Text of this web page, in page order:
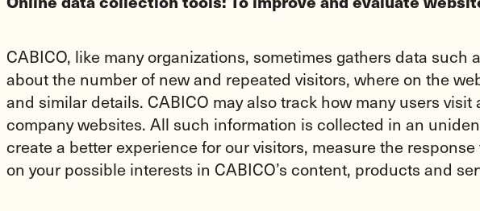
CABICO, like many organizations, sometimes gathers data
about the number of new and repeated visitors, where on the
and similar details. CABICO may also track how many users
company websites. All such information is collected in an
create a better experience for our visitors, measure the
on your possible interests in CABICO’s content, products and